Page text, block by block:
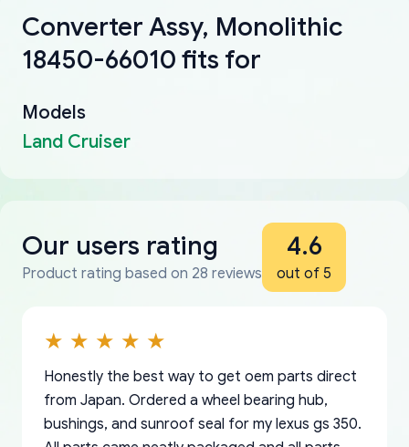
Converter Assy, Monolithic
18450-66010 fits for
Models
Land Cruiser
Our users rating
Product rating based on 28 reviews
4.6
out of 5
Honestly the best way to get oem parts direct
from Japan. Ordered a wheel bearing hub,
bushings, and sunroof seal for my lexus gs 350.